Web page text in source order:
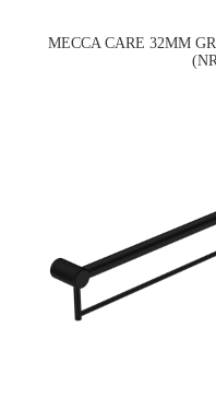
MECCA CARE 32MM